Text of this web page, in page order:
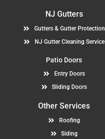
NJ Gutters
Gutters & Gutter Protection
NJ Gutter Cleaning Service
Patio Doors
Entry Doors
Sliding Doors
Other Services
Roofing
Siding